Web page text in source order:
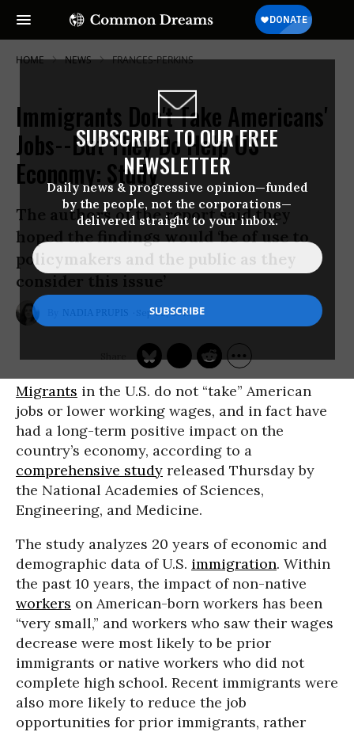
SUBSCRIBE TO OUR FREE
NEWSLETTER
Daily news & progressive opinion—funded
by the people, not the corporations—
delivered straight to your inbox.
HOME NEWS FRANCES-PERKINS
Immigrants Don't Take Americans'
Jobs--But They Do Help US
Economy: Study
The authors of the report said they
hoped the findings would ‘be of use to
policymakers and the public as they
consider this issue’
NADIA PRUPIS Sep 22, 2016
Migrants in the U.S. do not “take” American
jobs or lower working wages, and in fact have
had a long-term positive impact on the
country’s economy, according to a
comprehensive study released Thursday by
the National Academies of Sciences,
Engineering, and Medicine.
The study analyzes 20 years of economic and
demographic data of U.S. immigration. Within
the past 10 years, the impact of non-native
workers on American-born workers has been
“very small,” and workers who saw their wages
decrease were most likely to be prior
immigrants or native workers who did not
complete high school. Recent immigrants were
also more likely to reduce the job
opportunities for prior immigrants, rather